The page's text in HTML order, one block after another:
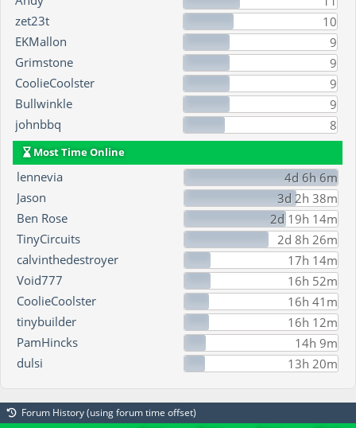
zet23t
10
EKMallon
9
Grimstone
9
CoolieCoolster
9
Bullwinkle
9
johnbbq
8
Most Time Online
lennevia
4d 6h 6m
Jason
3d 2h 38m
Ben Rose
2d 19h 14m
TinyCircuits
2d 8h 26m
calvinthedestroyer
17h 14m
Void777
16h 52m
CoolieCoolster
16h 41m
tinybuilder
16h 12m
PamHincks
14h 9m
dulsi
13h 20m
Forum History (using forum time offset)